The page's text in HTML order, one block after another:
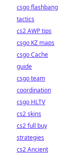
csgo flashbang
tactics
cs2 AWP tips
csgo KZ maps
csgo Cache
guide
csgo team
coordination
csgo HLTV
cs2 skins
cs2 full buy
strategies
cs2 Ancient